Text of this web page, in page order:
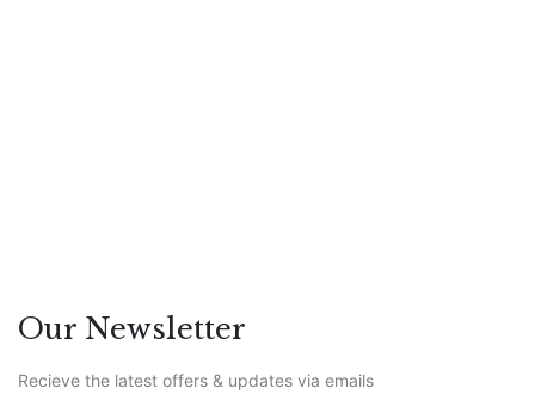
Our Newsletter
Recieve the latest offers & updates via emails